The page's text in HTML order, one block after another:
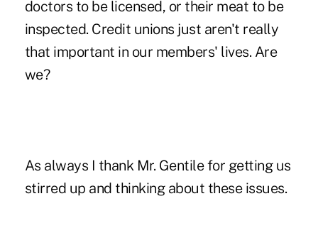
doctors to be licensed, or their meat to be
inspected. Credit unions just aren't really
that important in our members' lives. Are
we?
As always I thank Mr. Gentile for getting us
stirred up and thinking about these issues.